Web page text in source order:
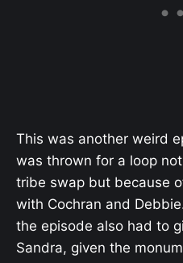
This was another weird
was thrown for a loop
tribe swap but because
with Cochran and
the episode also had to
Sandra, given the